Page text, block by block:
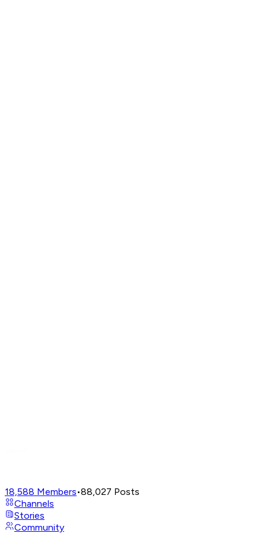
18,588 Members•88,027 Posts
Channels
Stories
Community